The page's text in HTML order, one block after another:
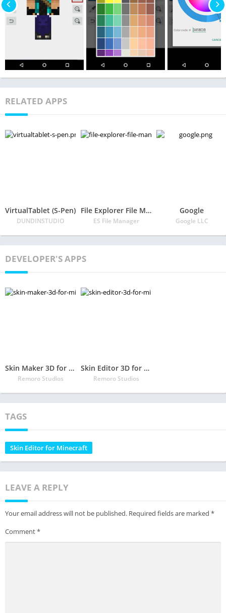
RELATED APPS
VirtualTablet (S-Pen)
DUNDINSTUDIO
File Explorer File Manager
ES File Manager
Google
Google LLC
DEVELOPER'S APPS
Skin Maker 3D for Minecraft
Remoro Studios
Skin Editor 3D for Minecraft
Remoro Studios
TAGS
Skin Editor for Minecraft
LEAVE A REPLY
Your email address will not be published. Required fields are marked *
Comment*